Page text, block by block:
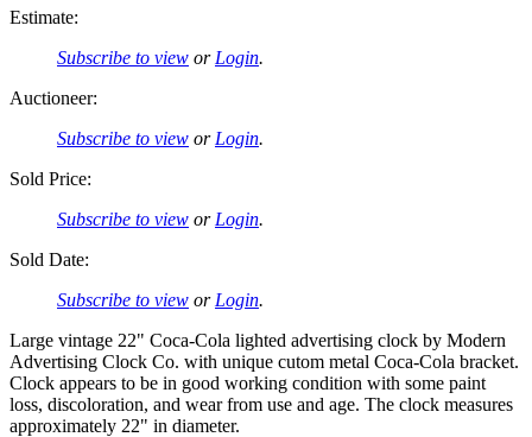
Estimate:
Subscribe to view or Login.
Auctioneer:
Subscribe to view or Login.
Sold Price:
Subscribe to view or Login.
Sold Date:
Subscribe to view or Login.
Large vintage 22" Coca-Cola lighted advertising clock by Modern
Advertising Clock Co. with unique cutom metal Coca-Cola bracket.
Clock appears to be in good working condition with some paint
loss, discoloration, and wear from use and age. The clock measures
approximately 22" in diameter.